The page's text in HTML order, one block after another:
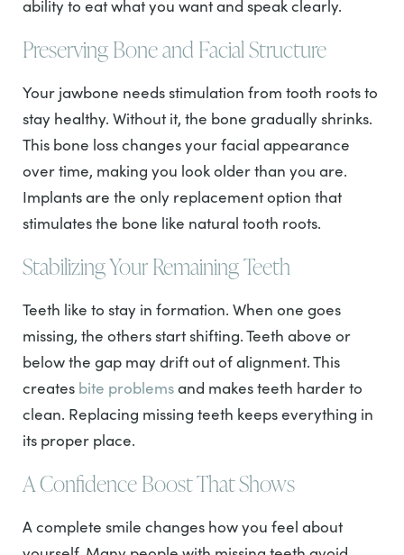
ability to eat what you want and speak clearly.
Preserving Bone and Facial Structure
Your jawbone needs stimulation from tooth roots to
stay healthy. Without it, the bone gradually shrinks.
This bone loss changes your facial appearance
over time, making you look older than you are.
Implants are the only replacement option that
stimulates the bone like natural tooth roots.
Stabilizing Your Remaining Teeth
Teeth like to stay in formation. When one goes
missing, the others start shifting. Teeth above or
below the gap may drift out of alignment. This
creates bite problemsand makes teeth harder to
clean. Replacing missing teeth keeps everything in
its proper place.
A Confidence Boost That Shows
A complete smile changes how you feel about